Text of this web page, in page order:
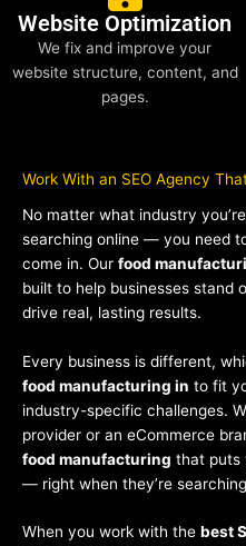
Website Optimization
We fix and improve your
website structure, content, and
pages.
Work With an SEO Agency
No matter what industry
searching online — you need
come in. Our food
built to help businesses stand
drive real, lasting results.
Every business is different,
food manufacturing in to fit
industry-specific challenges.
provider or an eCommerce
food manufacturing that puts
— right when they’re
When you work with the best